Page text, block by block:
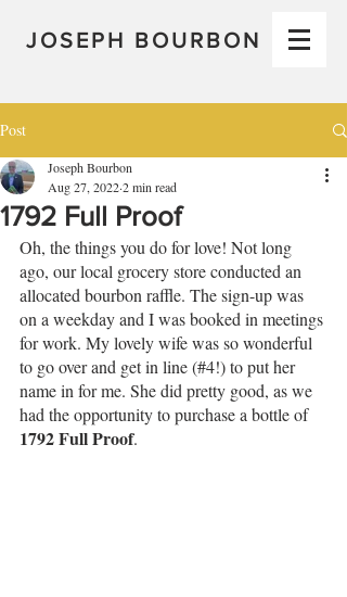
JOSEPH BOURBON
Post
1792 Full Proof
Joseph Bourbon
Aug 27, 20222 min read
Oh, the things you do for love! Not long
ago, our local grocery store conducted an
allocated bourbon raffle. The sign-up was
on a weekday and I was booked in meetings
for work. My lovely wife was so wonderful
to go over and get in line (#4!) to put her
name in for me. She did pretty good, as we
had the opportunity to purchase a bottle of
1792 Full Proof.